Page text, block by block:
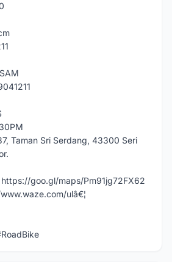
Taman Sri Serdang, 43300 Seri
https://goo.gl/maps/Pm91jg72FX62
ulâ€¦